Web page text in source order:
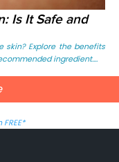
Is It Safe and
skin? Explore the benefits
ingredient....